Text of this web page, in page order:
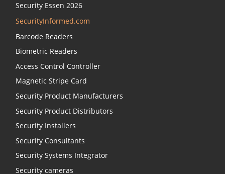
Security Essen 2026
SecurityInformed.com
Barcode Readers
Biometric Readers
Access Control Controller
Magnetic Stripe Card
Security Product Manufacturers
Security Product Distributors
Security Installers
Security Consultants
Security Systems Integrator
Security cameras